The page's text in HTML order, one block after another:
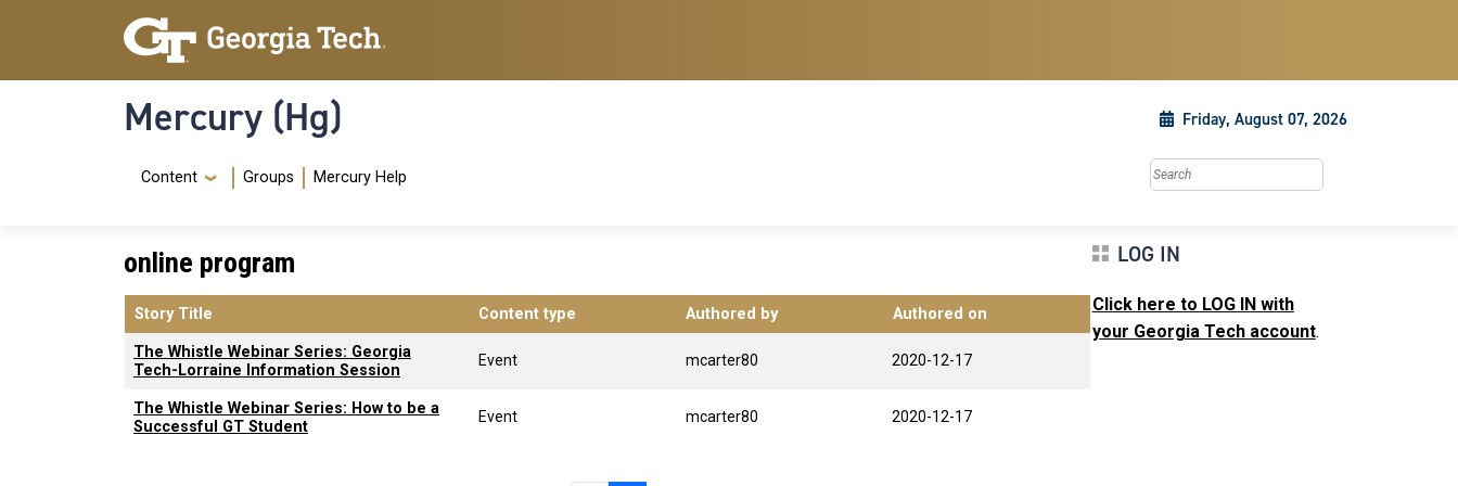
Skip to main content
Skip To Keyboard Navigation
Mercury (Hg) Friday, August 07, 2026
Navigation Menu
Content Groups Mercury Help Search this site
online program
Story Title Content type Authored by Authored on
The Whistle Webinar Series: Georgia
Tech-Lorraine Information Session
Event mcarter80 2020-12-17
The Whistle Webinar Series: How to be a
Successful GT Student
Event mcarter80 2020-12-17
LOG IN
Click here to LOG IN with
your Georgia Tech account.